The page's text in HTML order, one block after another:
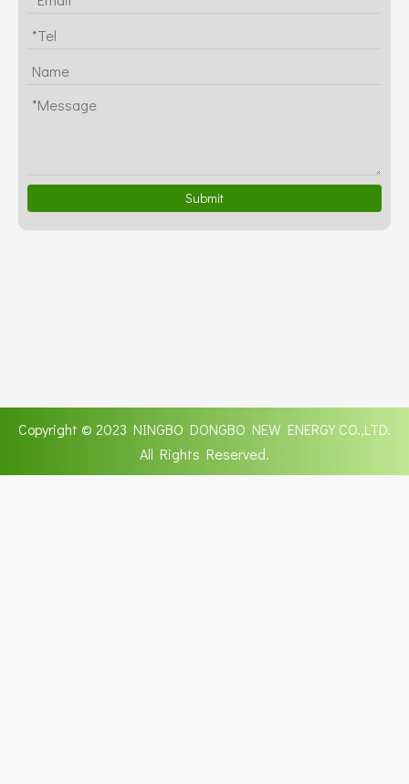
Submit
Copyright © 2023 NINGBO DONGBO NEW ENERGY CO.,LTD.
All Rights Reserved.